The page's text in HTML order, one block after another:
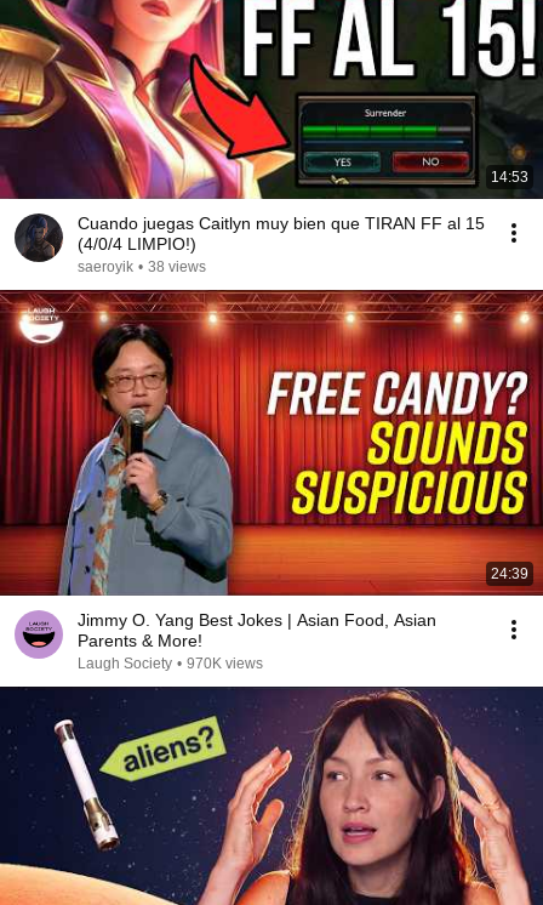
14:53
Cuando juegas Caitlyn muy bien que TIRAN FF al 15
(4/0/4 LIMPIO!)
saeroyik • 38 views
24:39
Jimmy O. Yang Best Jokes | Asian Food, Asian
Parents & More!
Laugh Society • 970K views